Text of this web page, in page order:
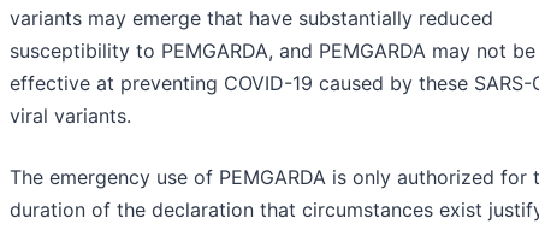
variants may emerge that have substantially reduced
susceptibility to PEMGARDA, and PEMGARDA may not be
effective at preventing COVID-19 caused by these SARS-
viral variants.
The emergency use of PEMGARDA is only authorized for
duration of the declaration that circumstances exist